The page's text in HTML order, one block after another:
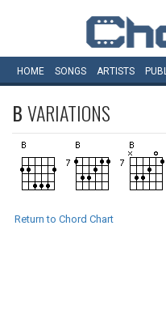
HOME SONGS ARTISTS
BVARIATIONS
Return to Chord Chart